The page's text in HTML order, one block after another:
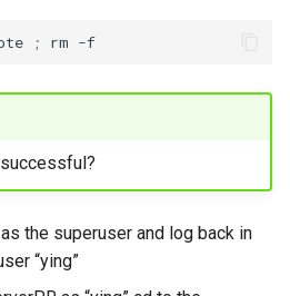
; rm -f
the superuser and log back in
“ying”